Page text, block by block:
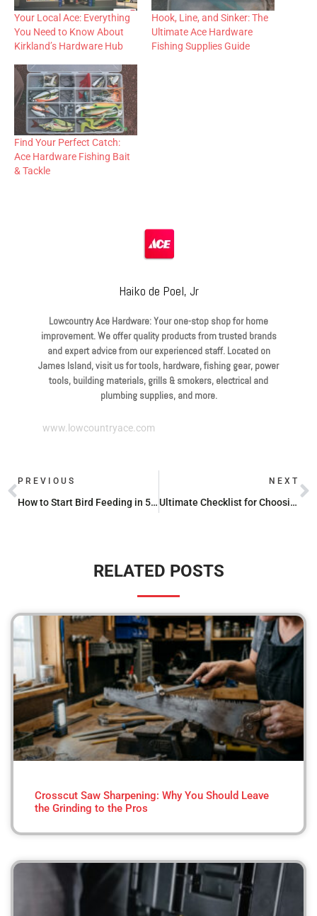
Your Local Ace: Everything
You Need to Know About
Kirkland’s Hardware Hub
Hook, Line, and Sinker: The
Ultimate Ace Hardware
Fishing Supplies Guide
Find Your Perfect Catch:
Ace Hardware Fishing Bait
& Tackle
Haiko de Poel, Jr
Lowcountry Ace Hardware: Your one-stop shop for home
improvement. We offer quality products from trusted brands
and expert advice from our experienced staff. Located on
James Island, visit us for tools, hardware, fishing gear, power
tools, building materials, grills & smokers, electrical and
plumbing supplies, and more.
www.lowcountryace.com
PREVIOUS
How to Start Bird Feeding in 5 Simple Steps
NEXT
Ultimate Checklist for Choosing the Perfect Bird Feeder
RELATED POSTS
Crosscut Saw Sharpening: Why You Should Leave
the Grinding to the Pros